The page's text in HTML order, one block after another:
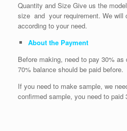
Quantity and Size Give us the
size and your requirement. We will
according to your need.
About the Payment
Before making, need to pay 30% as
70% balance should be paid before.
If you need to make sample, we
confirmed sample, you need to paid